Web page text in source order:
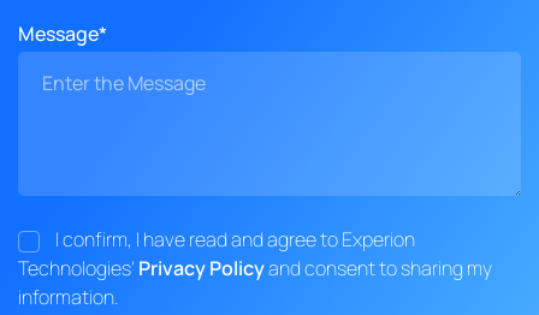
Message*
I confirm, I have read and agree to Experion
Technologies' Privacy Policyand consent to sharing my
information.